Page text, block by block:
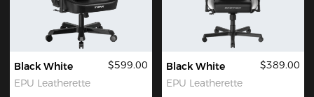
Black White
EPU Leatherette
$599.00
Black White
EPU Leatherette
$389.00